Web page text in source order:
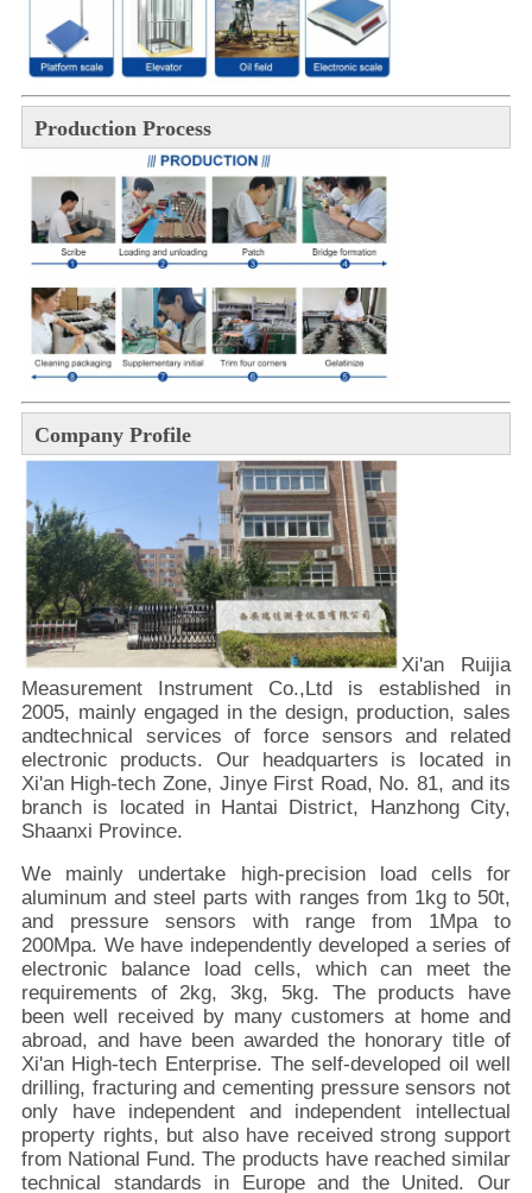
Production Process
Company Profile
Xi'an Ruijia
Measurement Instrument Co.,Ltd is established in
2005, mainly engaged in the design, production, sales
andtechnical services of force sensors and related
electronic products. Our headquarters is located in
Xi'an High-tech Zone, Jinye First Road, No. 81, and its
branch is located in Hantai District, Hanzhong City,
Shaanxi Province.
We mainly undertake high-precision load cells for
aluminum and steel parts with ranges from 1kg to 50t,
and pressure sensors with range from 1Mpa to
200Mpa. We have independently developed a series of
electronic balance load cells, which can meet the
requirements of 2kg, 3kg, 5kg. The products have
been well received by many customers at home and
abroad, and have been awarded the honorary title of
Xi'an High-tech Enterprise. The self-developed oil well
drilling, fracturing and cementing pressure sensors not
only have independent and independent intellectual
property rights, but also have received strong support
from National Fund. The products have reached similar
technical standards in Europe and the United. Our